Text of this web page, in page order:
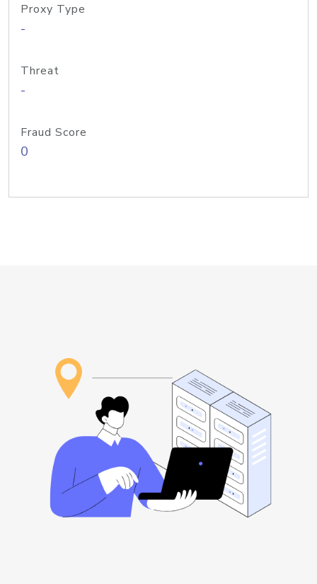
Proxy Type
-
Threat
-
Fraud Score
0